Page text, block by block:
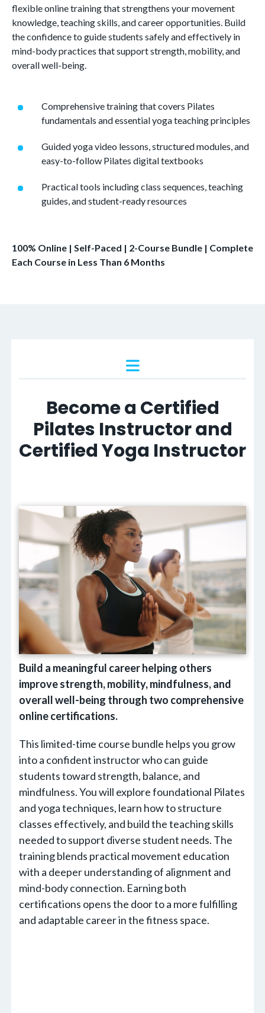
flexible online training that strengthens your movement
knowledge, teaching skills, and career opportunities. Build
the confidence to guide students safely and effectively in
mind-body practices that support strength, mobility, and
overall well-being.
Comprehensive training that covers Pilates
fundamentals and essential yoga teaching principles
Guided yoga video lessons, structured modules, and
easy-to-follow Pilates digital textbooks
Practical tools including class sequences, teaching
guides, and student-ready resources
100% Online | Self-Paced | 2-Course Bundle | Complete
Each Course in Less Than 6 Months
Become a Certified
Pilates Instructor and
Certified Yoga Instructor
Build a meaningful career helping others
improve strength, mobility, mindfulness, and
overall well-being through two comprehensive
online certifications.
This limited-time course bundle helps you grow
into a confident instructor who can guide
students toward strength, balance, and
mindfulness. You will explore foundational Pilates
and yoga techniques, learn how to structure
classes effectively, and build the teaching skills
needed to support diverse student needs. The
training blends practical movement education
with a deeper understanding of alignment and
mind-body connection. Earning both
certifications opens the door to a more fulfilling
and adaptable career in the fitness space.